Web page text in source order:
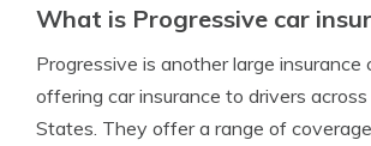
What is Progressive car
Progressive is another large insurance
offering car insurance to drivers
States. They offer a range of